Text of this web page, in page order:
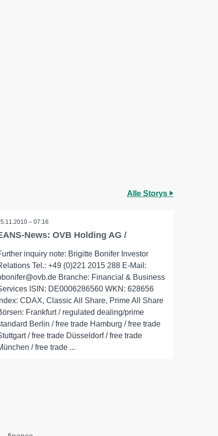
Alle Storys
– 07:16
News: OVB Holding AG /
inquiry note: Brigitte Bonifer Investor
Tel.: +49 (0)221 2015 288 E-Mail:
Branche: Financial & Business
ISIN: DE0006286560 WKN: 628656
Index: CDAX, Classic All Share, Prime All Share
Frankfurt / regulated dealing/prime
Berlin / free trade Hamburg / free trade
/ free trade Düsseldorf / free trade
/ free trade ...